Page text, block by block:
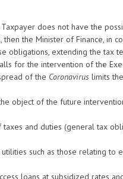
does not have the
the Minister of Finance, in
obligations, extending the tax
for the intervention of the
of the Coronavirus limits
object of the future
and duties (general tax
such as those relating to
loans at subsidized rates